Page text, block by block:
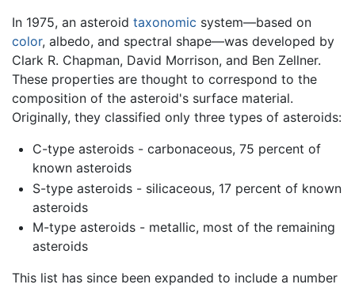
In 1975, an asteroid taxonomic system—based on
color, albedo, and spectral shape—was developed by
Clark R. Chapman, David Morrison, and Ben Zellner.
These properties are thought to correspond to the
composition of the asteroid's surface material.
Originally, they classified only three types of asteroids:
C-type asteroids - carbonaceous, 75 percent of
known asteroids
S-type asteroids - silicaceous, 17 percent of known
asteroids
M-type asteroids - metallic, most of the remaining
asteroids
This list has since been expanded to include a number